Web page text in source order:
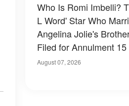
Who Is Romi Imbelli?
L Word' Star Who
Angelina Jolie's
Filed for Annulment
Later
August 07, 2026